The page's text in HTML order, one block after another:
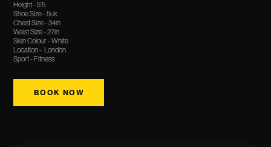
Height - 5'5
Shoe Size - 5uk
Chest Size - 34in
Waist Size - 27in
Skin Colour - White
Location - London
Sport - Fitness
BOOK NOW